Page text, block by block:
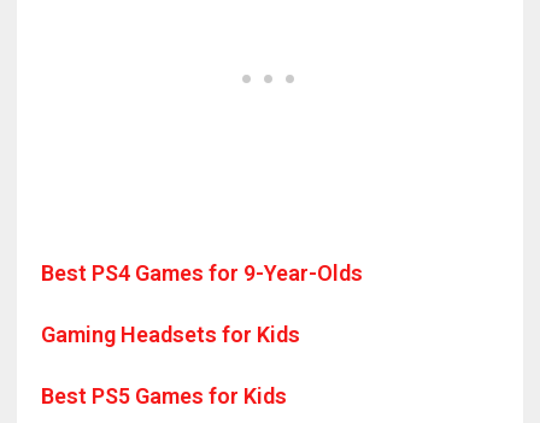
Best PS4 Games for 9-Year-Olds
Gaming Headsets for Kids
Best PS5 Games for Kids